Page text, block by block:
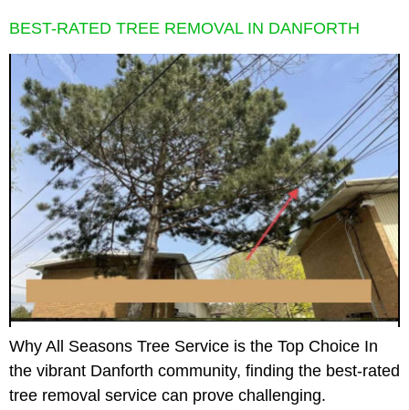
BEST-RATED TREE REMOVAL IN DANFORTH
Why All Seasons Tree Service is the Top Choice In
the vibrant Danforth community, finding the best-rated
tree removal service can prove challenging.